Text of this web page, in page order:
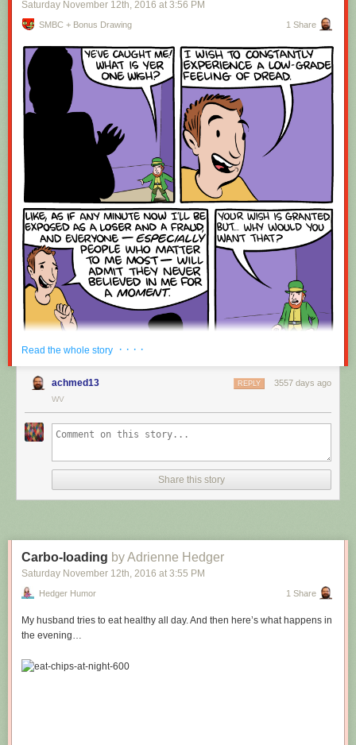
Red Button mashing provided by SMBC RSS Plus. If you consume this
comic through RSS, you may want to supportZach's Patreon
or something at least especially since this is scraping the site deeper
than provided.
Saturday November 12th, 2016 at 3:56 PM
SMBC + Bonus Drawing 1 Share
Read the whole story · · · ·
achmed13 3557 days ago
REPLY
WV
Share this story
Carbo-loading by Adrienne Hedger
Saturday November 12th, 2016 at 3:55 PM
Hedger Humor 1 Share
My husband tries to eat healthy all day. And then here’s what happens in
the evening…